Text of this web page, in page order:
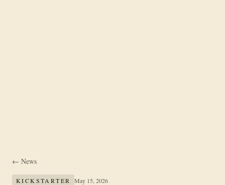
← News
KICKSTARTER May 15, 2026